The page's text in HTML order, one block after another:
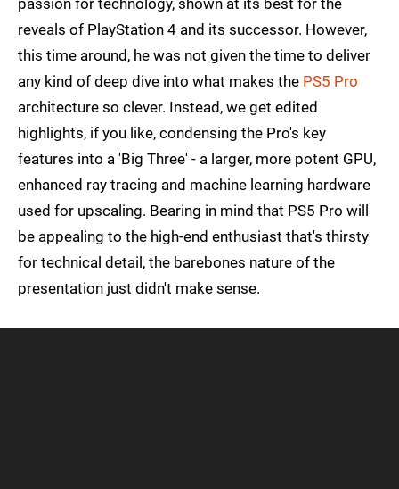
passion for technology, shown at its best for the
reveals of PlayStation 4 and its successor. However,
this time around, he was not given the time to deliver
any kind of deep dive into what makes the PS5 Pro
architecture so clever. Instead, we get edited
highlights, if you like, condensing the Pro's key
features into a 'Big Three' - a larger, more potent GPU,
enhanced ray tracing and machine learning hardware
used for upscaling. Bearing in mind that PS5 Pro will
be appealing to the high-end enthusiast that's thirsty
for technical detail, the barebones nature of the
presentation just didn't make sense.